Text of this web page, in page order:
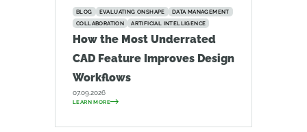
BLOG EVALUATING ONSHAPE
DATA MANAGEMENT
COLLABORATION
ARTIFICIAL INTELLIGENCE
How the Most Underrated
CAD Feature Improves Design
Workflows
07.09.2026
LEARN MORE